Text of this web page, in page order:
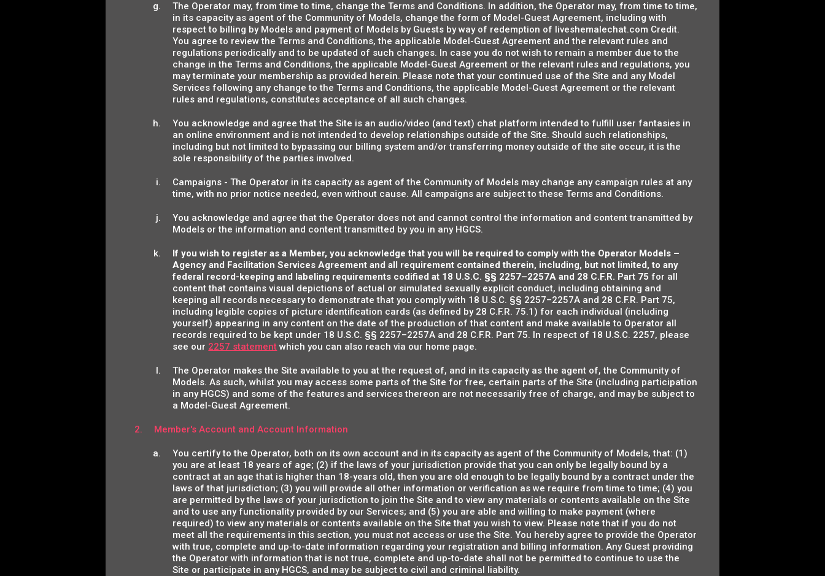
The Operator may, from time to time, change the Terms and Conditions. In addition, the Operator may, from time to time,
in its capacity as agent of the Community of Models, change the form of Model-Guest Agreement, including with
respect to billing by Models and payment of Models by Guests by way of redemption of liveshemalechat.com Credit.
You agree to review the Terms and Conditions, the applicable Model-Guest Agreement and the relevant rules and
regulations periodically and to be updated of such changes. In case you do not wish to remain a member due to the
change in the Terms and Conditions, the applicable Model-Guest Agreement or the relevant rules and regulations, you
may terminate your membership as provided herein. Please note that your continued use of the Site and any Model
Services following any change to the Terms and Conditions, the applicable Model-Guest Agreement or the relevant
rules and regulations, constitutes acceptance of all such changes.
You acknowledge and agree that the Site is an audio/video (and text) chat platform intended to fulfill user fantasies in
an online environment and is not intended to develop relationships outside of the Site. Should such relationships,
including but not limited to bypassing our billing system and/or transferring money outside of the site occur, it is the
sole responsibility of the parties involved.
Campaigns - The Operator in its capacity as agent of the Community of Models may change any campaign rules at any
time, with no prior notice needed, even without cause. All campaigns are subject to these Terms and Conditions.
You acknowledge and agree that the Operator does not and cannot control the information and content transmitted by
Models or the information and content transmitted by you in any HGCS.
If you wish to register as a Member, you acknowledge that you will be required to comply with the Operator Models –
Agency and Facilitation Services Agreement and all requirement contained therein, including, but not limited, to any
federal record-keeping and labeling requirements codified at 18 U.S.C. §§ 2257–2257A and 28 C.F.R. Part 75 for all
content that contains visual depictions of actual or simulated sexually explicit conduct, including obtaining and
keeping all records necessary to demonstrate that you comply with 18 U.S.C. §§ 2257–2257A and 28 C.F.R. Part 75,
including legible copies of picture identification cards (as defined by 28 C.F.R. 75.1) for each individual (including
yourself) appearing in any content on the date of the production of that content and make available to Operator all
records required to be kept under 18 U.S.C. §§ 2257–2257A and 28 C.F.R. Part 75. In respect of 18 U.S.C. 2257, please
see our 2257 statement which you can also reach via our home page.
The Operator makes the Site available to you at the request of, and in its capacity as the agent of, the Community of
Models. As such, whilst you may access some parts of the Site for free, certain parts of the Site (including participation
in any HGCS) and some of the features and services thereon are not necessarily free of charge, and may be subject to
a Model-Guest Agreement.
Member's Account and Account Information
You certify to the Operator, both on its own account and in its capacity as agent of the Community of Models, that: (1)
you are at least 18 years of age; (2) if the laws of your jurisdiction provide that you can only be legally bound by a
contract at an age that is higher than 18-years old, then you are old enough to be legally bound by a contract under the
laws of that jurisdiction; (3) you will provide all other information or verification as we require from time to time; (4) you
are permitted by the laws of your jurisdiction to join the Site and to view any materials or contents available on the Site
and to use any functionality provided by our Services; and (5) you are able and willing to make payment (where
required) to view any materials or contents available on the Site that you wish to view. Please note that if you do not
meet all the requirements in this section, you must not access or use the Site. You hereby agree to provide the Operator
with true, complete and up-to-date information regarding your registration and billing information. Any Guest providing
the Operator with information that is not true, complete and up-to-date shall not be permitted to continue to use the
Site or participate in any HGCS, and may be subject to civil and criminal liability.